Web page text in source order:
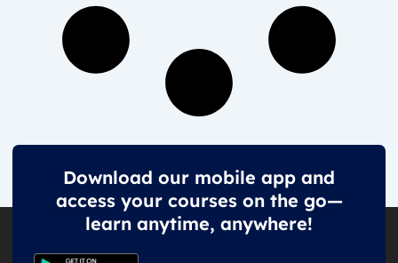
Download our mobile app and
access your courses on the go—
learn anytime, anywhere!